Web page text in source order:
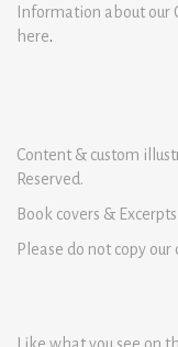
Information about our
here.
Content & custom
Reserved.
Book covers &
Please do not copy